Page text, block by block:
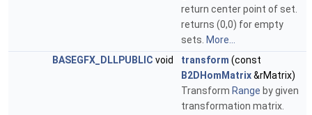
return center point of set.
returns (0,0) for empty
sets. More...
BASEGFX_DLLPUBLIC void transform (const
B2DHomMatrix&rMatrix)
Transform Range by given
transformation matrix.